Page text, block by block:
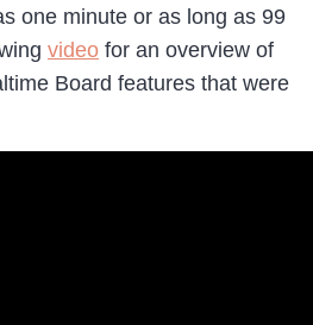
one minute or as long as 99
video for an overview of
Board features that were